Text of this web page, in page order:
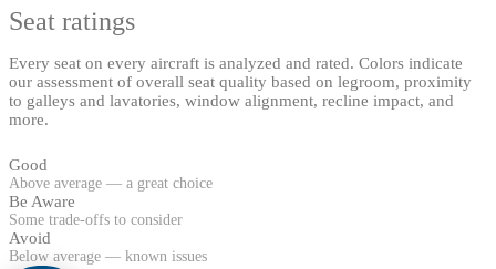
Seat ratings
Every seat on every aircraft is analyzed and rated. Colors indicate
our assessment of overall seat quality based on legroom, proximity
to galleys and lavatories, window alignment, recline impact, and
more.
Good
Above average — a great choice
Be Aware
Some trade-offs to consider
Avoid
Below average — known issues